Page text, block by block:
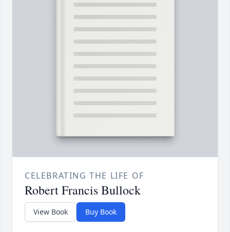
CELEBRATING THE LIFE OF
Robert Francis Bullock
View Book Buy Book